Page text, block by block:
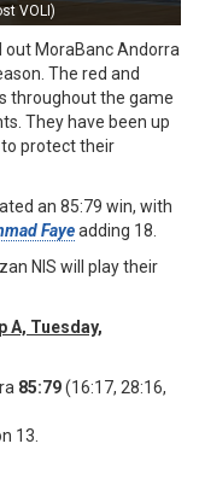
VOLI)
out MoraBanc Andorra
The red and
throughout the game
They have been up
protect their
an 85:79 win, with
Fayeadding 18.
NIS will play their
A, Tuesday,
85:79(16:17, 28:16,
13.